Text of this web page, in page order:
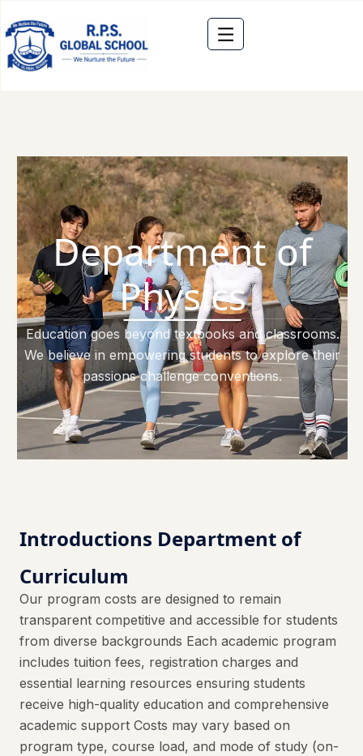
Department of
Physics
Education goes beyond textbooks and classrooms.
We believe in empowering students to explore their
passions challenge conventions.
Introductions Department of
Curriculum
Our program costs are designed to remain
transparent competitive and accessible for students
from diverse backgrounds Each academic program
includes tuition fees, registration charges and
essential learning resources ensuring students
receive high-quality education and comprehensive
academic support Costs may vary based on
program type, course load, and mode of study (on-